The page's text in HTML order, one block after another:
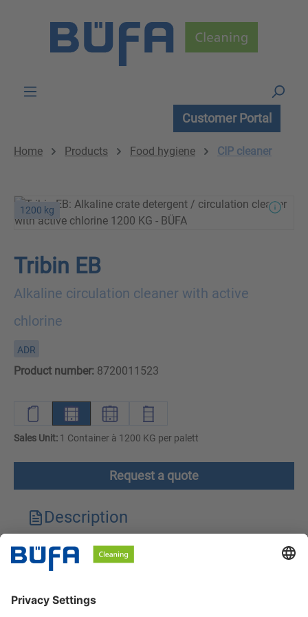
Customer Portal
Home Products Food hygiene CIP cleaner
1200 kg
Tribin EB
Alkaline circulation cleaner with active
chlorine
ADR
Product number: 8720011523
Sales Unit: 1 Container à 1200 KG per palett
Request a quote
Description
Technical features
Safety instructions